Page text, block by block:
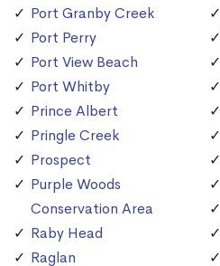
Port Granby Creek
Port Perry
Port View Beach
Port Whitby
Prince Albert
Pringle Creek
Prospect
Purple Woods
Conservation Area
Raby Head
Raglan